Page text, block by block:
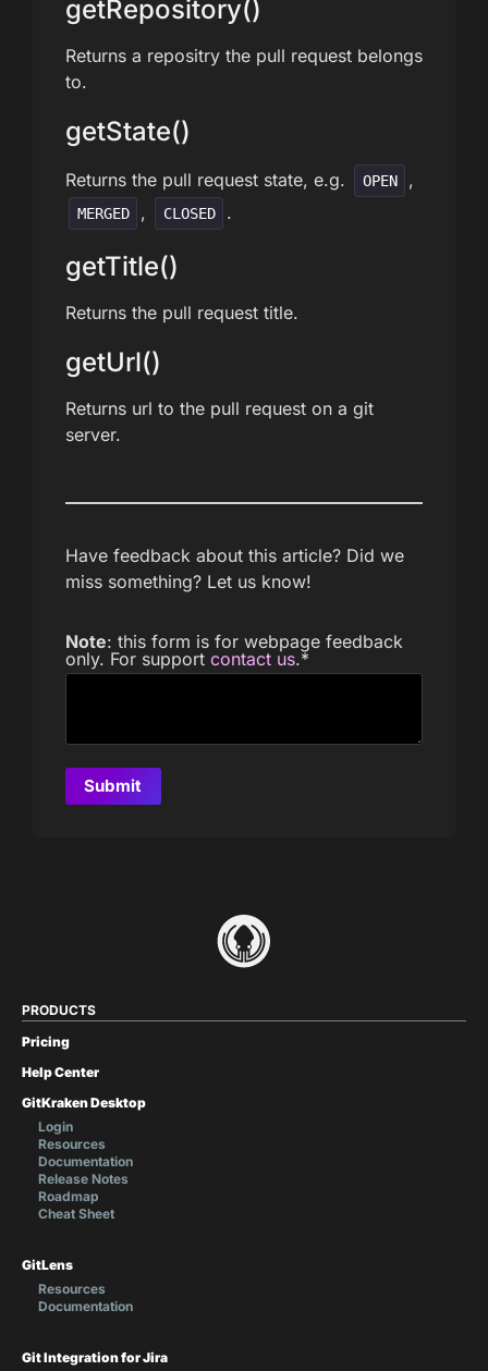
getRepository()
Returns a repositry the pull request belongs
to.
getState()
Returns the pull request state, e.g. OPEN ,
MERGED , CLOSED .
getTitle()
Returns the pull request title.
getUrl()
Returns url to the pull request on a git
server.
Have feedback about this article? Did we
miss something? Let us know!
Note: this form is for webpage feedback
only. For support contact us.*
PRODUCTS
Pricing
Help Center
GitKraken Desktop
Login
Resources
Documentation
Release Notes
Roadmap
Cheat Sheet
GitLens
Resources
Documentation
Git Integration for Jira